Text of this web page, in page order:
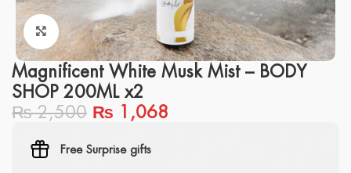
Click to enlarge
Magnificent White Musk Mist – BODY
SHOP 200ML x2
₨2,500 ₨ 1,068
Free Surprise gifts